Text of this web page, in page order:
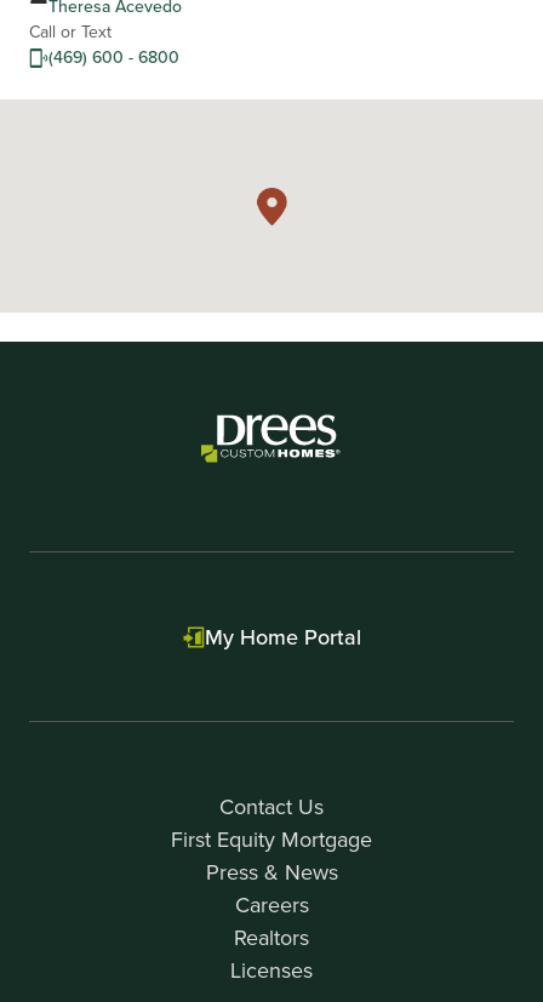
Theresa Acevedo
Call or Text
(469) 600 - 6800
Contact Us
First Equity Mortgage
Press & News
Careers
Realtors
Licenses
My Home Portal